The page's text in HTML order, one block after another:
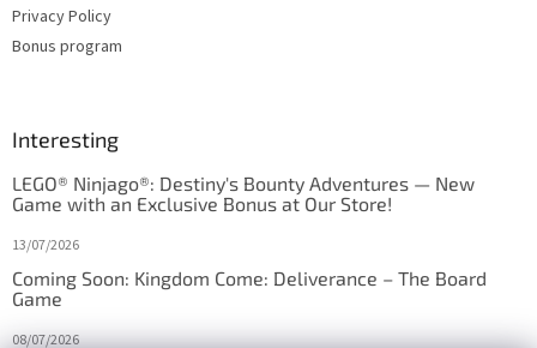
Privacy Policy
Bonus program
Interesting
LEGO® Ninjago®: Destiny's Bounty Adventures — New
Game with an Exclusive Bonus at Our Store!
13/07/2026
Coming Soon: Kingdom Come: Deliverance – The Board
Game
08/07/2026